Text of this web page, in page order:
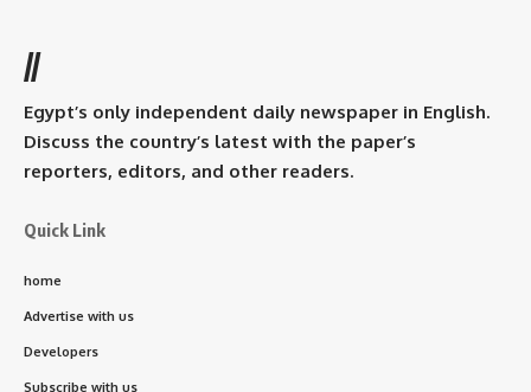
//
Egypt’s only independent daily newspaper in English.
Discuss the country’s latest with the paper’s
reporters, editors, and other readers.
Quick Link
home
Advertise with us
Developers
Subscribe with us